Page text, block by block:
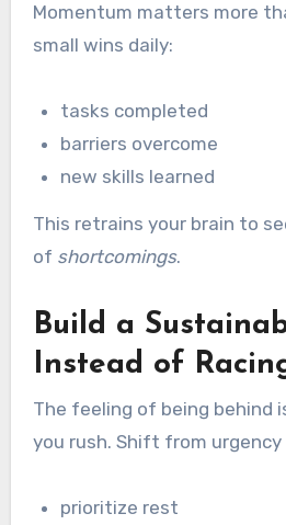
Momentum matters more
small wins daily:
tasks completed
barriers overcome
new skills learned
This retrains your brain to
of shortcomings.
Build a
Instead of
The feeling of being behind
you rush. Shift from
prioritize rest